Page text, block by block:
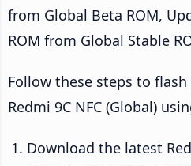
from Global Beta ROM,
ROM from Global Stable
Follow these steps to flash
Redmi 9C NFC (Global)
Download the latest